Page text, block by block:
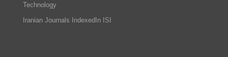
Technology
Iranian Journals IndexedIn ISI